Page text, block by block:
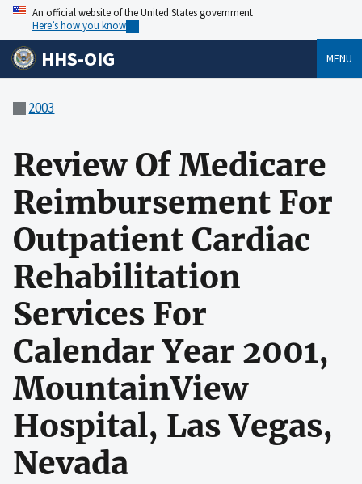
An official website of the United States government
Here’s how you know
HHS-OIG MENU
2003
Review Of Medicare
Reimbursement For
Outpatient Cardiac
Rehabilitation
Services For
Calendar Year 2001,
MountainView
Hospital, Las Vegas,
Nevada